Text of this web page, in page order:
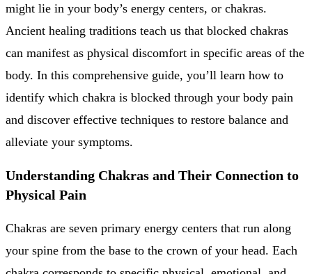
might lie in your body’s energy centers, or chakras.
Ancient healing traditions teach us that blocked chakras
can manifest as physical discomfort in specific areas of the
body. In this comprehensive guide, you’ll learn how to
identify which chakra is blocked through your body pain
and discover effective techniques to restore balance and
alleviate your symptoms.
Understanding Chakras and Their Connection to
Physical Pain
Chakras are seven primary energy centers that run along
your spine from the base to the crown of your head. Each